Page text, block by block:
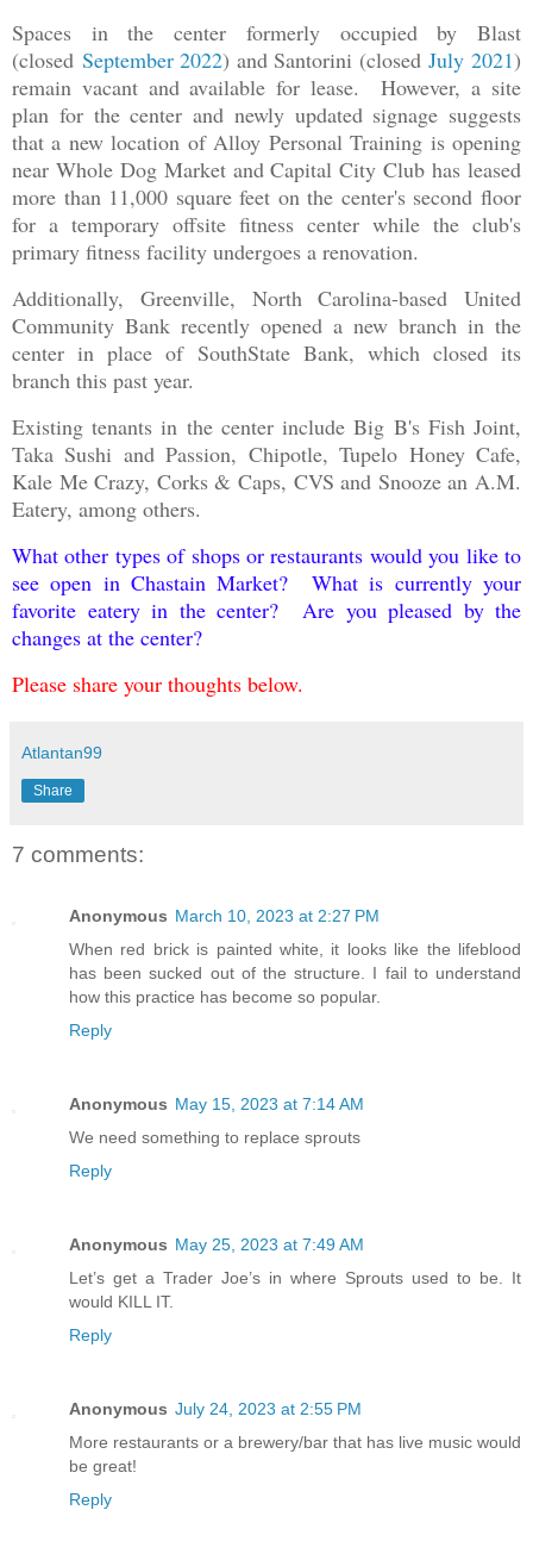
Spaces in the center formerly occupied by Blast
(closed September 2022) and Santorini (closedJuly 2021)
remain vacant and available for lease. However, a site
plan for the center and newly updated signage suggests
that a new location of Alloy Personal Training is opening
near Whole Dog Market and Capital City Club has leased
more than 11,000 square feet on the center's second floor
for a temporary offsite fitness center while the club's
primary fitness facility undergoes a renovation.
Additionally, Greenville, North Carolina-based United
Community Bank recently opened a new branch in the
center in place of SouthState Bank, which closed its
branch this past year.
Existing tenants in the center include Big B's Fish Joint,
Taka Sushi and Passion, Chipotle, Tupelo Honey Cafe,
Kale Me Crazy, Corks & Caps, CVS and Snooze an A.M.
Eatery, among others.
What other types of shops or restaurants would you like to
see open in Chastain Market? What is currently your
favorite eatery in the center? Are you pleased by the
changes at the center?
Please share your thoughts below.
Atlantan99
Share
7 comments:
Anonymous March 10, 2023 at 2:27 PM
When red brick is painted white, it looks like the lifeblood
has been sucked out of the structure. I fail to understand
how this practice has become so popular.
Reply
Anonymous May 15, 2023 at 7:14 AM
We need something to replace sprouts
Reply
Anonymous May 25, 2023 at 7:49 AM
Let’s get a Trader Joe’s in where Sprouts used to be. It
would KILL IT.
Reply
Anonymous July 24, 2023 at 2:55 PM
More restaurants or a brewery/bar that has live music would
be great!
Reply